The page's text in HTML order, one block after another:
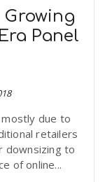
Panel
mostly due to
retailers
downsizing to
of online...